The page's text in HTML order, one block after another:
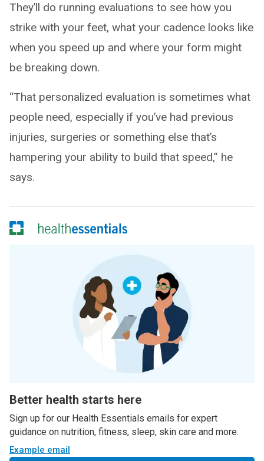
They’ll do running evaluations to see how you
strike with your feet, what your cadence looks like
when you speed up and where your form might
be breaking down.
“That personalized evaluation is sometimes what
people need, especially if you’ve had previous
injuries, surgeries or something else that’s
hampering your ability to build that speed,” he
says.
Better health starts here
Sign up for our Health Essentials emails for expert
guidance on nutrition, fitness, sleep, skin care and more.
Example email